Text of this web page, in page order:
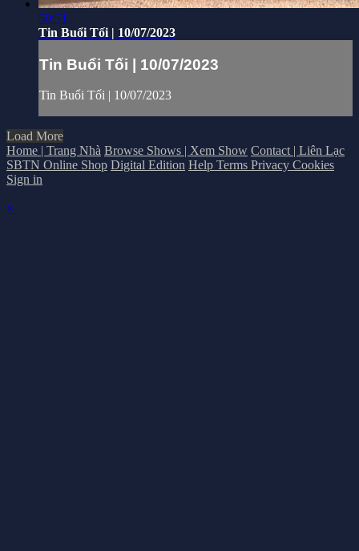
50:51
Tin Buổi Tối | 10/07/2023
Tin Buổi Tối | 10/07/2023
Tin Buổi Tối | 10/07/2023
Load More
Home | Trang Nhà Browse Shows | Xem Show Contact | Liên Lạc
SBTN Online Shop Digital Edition Help Terms Privacy Cookies
Sign in
×